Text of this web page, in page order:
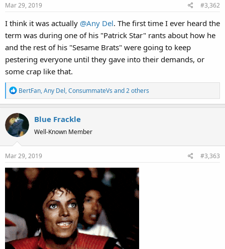
Mar 29, 2019 #3,362
I think it was actually @Any Del. The first time I ever heard the
term was during one of his "Patrick Star" rants about how he
and the rest of his "Sesame Brats" were going to keep
pestering everyone until they gave into their demands, or
some crap like that.
R
e
c
t
i
o
n
s
BertFan,Any Del,ConsummateVs and 2 others
Blue Frackle
Well-Known Member
Mar 29, 2019 #3,363